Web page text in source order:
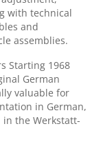
with technical
and
assemblies.
Starting 1968
German
valuable for
in German,
the Werkstatt-